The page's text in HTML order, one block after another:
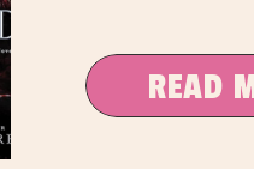
with
in […]
READ